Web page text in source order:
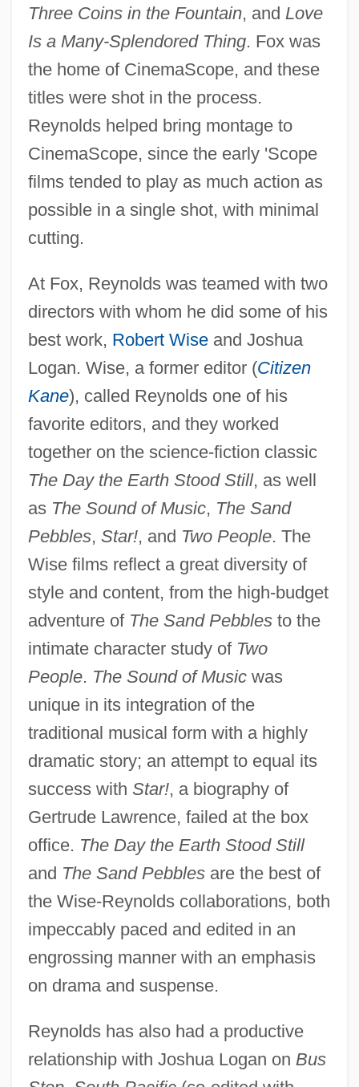
Three Coins in the Fountain, and Love
Is a Many-Splendored Thing. Fox was
the home of CinemaScope, and these
titles were shot in the process.
Reynolds helped bring montage to
CinemaScope, since the early 'Scope
films tended to play as much action as
possible in a single shot, with minimal
cutting.
At Fox, Reynolds was teamed with two
directors with whom he did some of his
best work, Robert Wiseand Joshua
Logan. Wise, a former editor (Citizen
Kane), called Reynolds one of his
favorite editors, and they worked
together on the science-fiction classic
The Day the Earth Stood Still, as well
as The Sound of Music, The Sand
Pebbles, Star!, and Two People. The
Wise films reflect a great diversity of
style and content, from the high-budget
adventure of The Sand Pebblesto the
intimate character study of Two
People. The Sound of Musicwas
unique in its integration of the
traditional musical form with a highly
dramatic story; an attempt to equal its
success with Star!, a biography of
Gertrude Lawrence, failed at the box
office. The Day the Earth Stood Still
and The Sand Pebblesare the best of
the Wise-Reynolds collaborations, both
impeccably paced and edited in an
engrossing manner with an emphasis
on drama and suspense.
Reynolds has also had a productive
relationship with Joshua Logan on Bus